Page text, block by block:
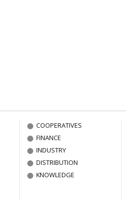
COOPERATIVES
FINANCE
INDUSTRY
DISTRIBUTION
KNOWLEDGE